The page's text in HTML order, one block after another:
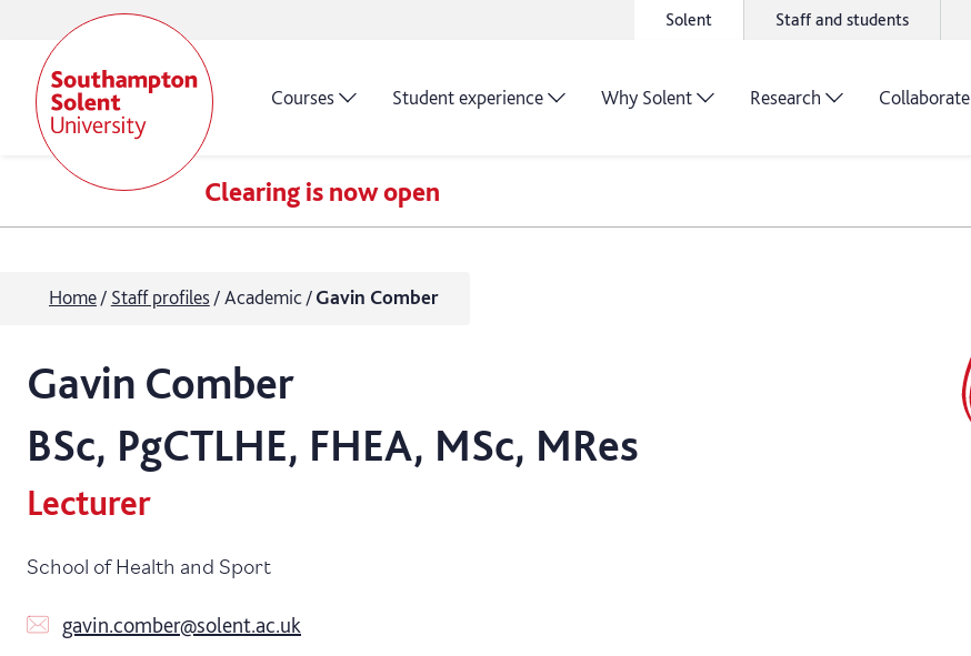
Solent Staff and students
Courses Student experience Why Solent Research Collaborate
Clearing is now open
Home Staff profiles Academic Gavin Comber
Gavin Comber
BSc, PgCTLHE, FHEA, MSc, MRes
Lecturer
School of Health and Sport
gavin.comber@solent.ac.uk